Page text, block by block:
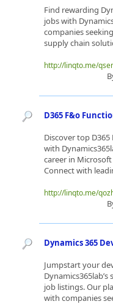
Find rewarding
jobs with
companies
supply chain
http://linqto.me/
D365 F&o
Discover top
with
career in
Connect with
http://linqto.me/
Dynamics 365
Jumpstart your
job listings. Our
with companies